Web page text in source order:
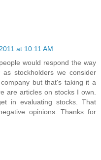
at 10:11 AM
would respond the way
stockholders we consider
but that's taking it a
are articles on stocks I own.
in evaluating stocks. That
opinions. Thanks for